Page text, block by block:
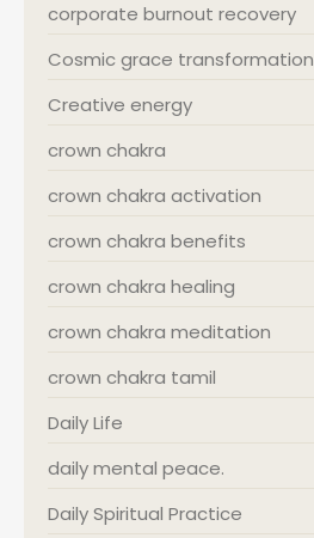
corporate burnout recovery
Cosmic grace transformation
Creative energy
crown chakra
crown chakra activation
crown chakra benefits
crown chakra healing
crown chakra meditation
crown chakra tamil
Daily Life
daily mental peace.
Daily Spiritual Practice